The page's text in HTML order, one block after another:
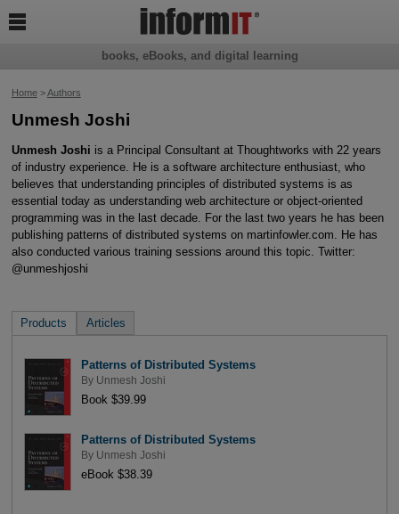
Home>Authors
Unmesh Joshi
Unmesh Joshi is a Principal Consultant at Thoughtworks with 22 years
of industry experience. He is a software architecture enthusiast, who
believes that understanding principles of distributed systems is as
essential today as understanding web architecture or object-oriented
programming was in the last decade. For the last two years he has been
publishing patterns of distributed systems on martinfowler.com. He has
also conducted various training sessions around this topic. Twitter:
@unmeshjoshi
Products Articles
Patterns of Distributed Systems
By Unmesh Joshi
Book $39.99
Patterns of Distributed Systems
By Unmesh Joshi
eBook $38.39
books, eBooks, and digital learning
